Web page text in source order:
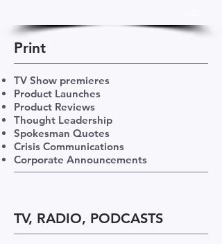
Print
TV Show premieres
Product Launches
Product Reviews
Thought Leadership
Spokesman Quotes
Crisis Communications
Corporate Announcements
TV, RADIO, PODCASTS